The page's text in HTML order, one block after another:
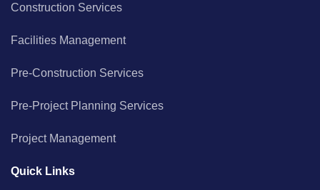
Construction Services
Facilities Management
Pre-Construction Services
Pre-Project Planning Services
Project Management
Quick Links